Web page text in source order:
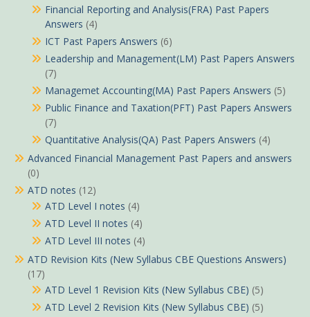
Financial Reporting and Analysis(FRA) Past Papers
Answers (4)
ICT Past Papers Answers (6)
Leadership and Management(LM) Past Papers Answers
(7)
Managemet Accounting(MA) Past Papers Answers (5)
Public Finance and Taxation(PFT) Past Papers Answers
(7)
Quantitative Analysis(QA) Past Papers Answers (4)
Advanced Financial Management Past Papers and answers
(0)
ATD notes (12)
ATD Level I notes (4)
ATD Level II notes (4)
ATD Level III notes (4)
ATD Revision Kits (New Syllabus CBE Questions Answers)
(17)
ATD Level 1 Revision Kits (New Syllabus CBE) (5)
ATD Level 2 Revision Kits (New Syllabus CBE) (5)